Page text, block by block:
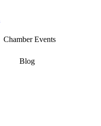
Chamber Events
Blog